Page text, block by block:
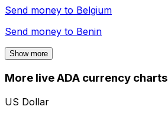
Send money to Belgium
Send money to Benin
Show more
More live ADA currency charts
US Dollar